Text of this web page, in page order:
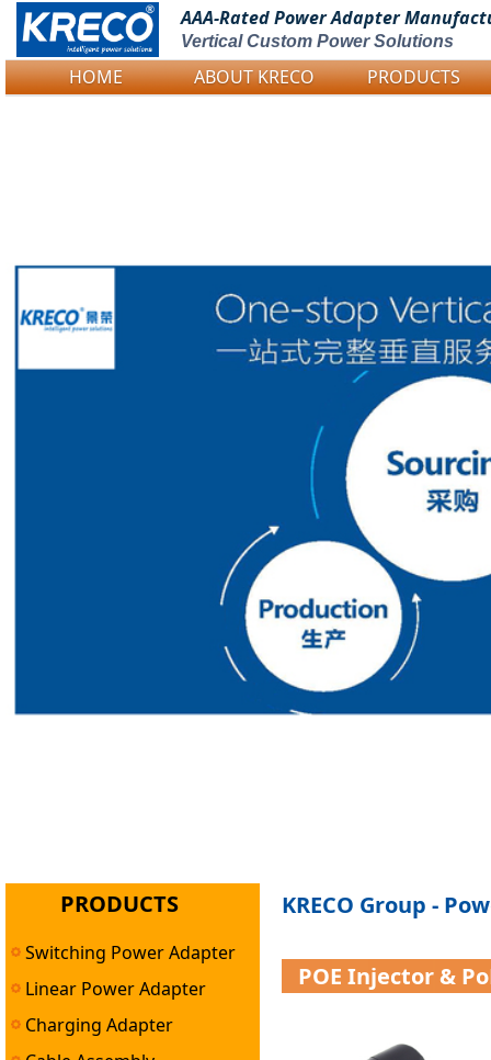
Logo Picture
AAA-Rated PowerAdapter
Vertical Custom Power Solutions
HOME ABOUT KRECO PRODUCTS
PRODUCTS
Switching Power Adapter
Linear Power Adapter
Charging Adapter
KRECO Group -
POE Injector &